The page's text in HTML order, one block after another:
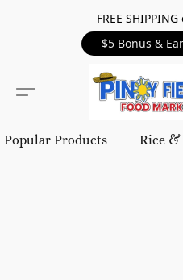
FREE
$5 Bonus &
Popular Products Rice &